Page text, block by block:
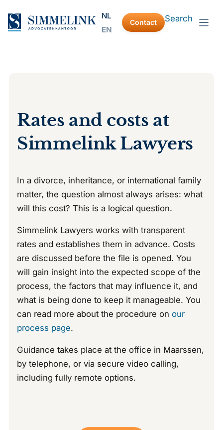
content
Search
Contact
NL
EN
Rates and costs at
Simmelink Lawyers
In a divorce, inheritance, or international family
matter, the question almost always arises: what
will this cost? This is a logical question.
Simmelink Lawyers works with transparent
rates and establishes them in advance. Costs
are discussed before the file is opened. You
will gain insight into the expected scope of the
process, the factors that may influence it, and
what is being done to keep it manageable. You
can read more about the procedure on our
process page.
Guidance takes place at the office in Maarssen,
by telephone, or via secure video calling,
including fully remote options.